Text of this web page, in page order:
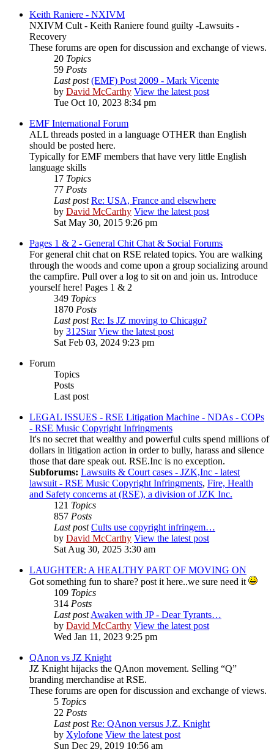
Keith Raniere - NXIVM
NXIVM Cult - Keith Raniere found guilty -Lawsuits -
Recovery
These forums are open for discussion and exchange of views.
20 Topics
59 Posts
Last post (EMF) Post 2009 - Mark Vicente
by David McCarthy View the latest post
Tue Oct 10, 2023 8:34 pm
EMF International Forum
ALL threads posted in a language OTHER than English
should be posted here.
Typically for EMF members that have very little English
language skills
17 Topics
77 Posts
Last post Re: USA, France and elsewhere
by David McCarthy View the latest post
Sat May 30, 2015 9:26 pm
Pages 1 & 2 - General Chit Chat & Social Forums
For general chit chat on RSE related topics. You are walking
through the woods and come upon a group socializing around
the campfire. Pull over a log to sit on and join us. Introduce
yourself here! Pages 1 & 2
349 Topics
1870 Posts
Last post Re: Is JZ moving to Chicago?
by 312Star View the latest post
Sat Feb 03, 2024 9:23 pm
Forum
Topics
Posts
Last post
LEGAL ISSUES - RSE Litigation Machine - NDAs - COPs
- RSE Music Copyright Infringments
It's no secret that wealthy and powerful cults spend millions of
dollars in litigation action in order to bully, harass and silence
those that dare speak out. RSE.Inc is no exception.
Subforums: Lawsuits & Court cases - JZK,Inc - latest
lawsuit - RSE Music Copyright Infringments, Fire, Health
and Safety concerns at (RSE), a division of JZK Inc.
121 Topics
857 Posts
Last post Cults use copyright infringem…
by David McCarthy View the latest post
Sat Aug 30, 2025 3:30 am
LAUGHTER: A HEALTHY PART OF MOVING ON
Got something fun to share? post it here..we sure need it
109 Topics
314 Posts
Last postAwaken with JP - Dear Tyrants…
by David McCarthy View the latest post
Wed Jan 11, 2023 9:25 pm
QAnon vs JZ Knight
JZ Knight hijacks the QAnon movement. Selling “Q”
branding merchandise at RSE.
These forums are open for discussion and exchange of views.
5 Topics
22 Posts
Last post Re: QAnon versus J.Z. Knight
by Xylofone View the latest post
Sun Dec 29, 2019 10:56 am